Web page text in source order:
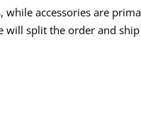
accessories are
split the order and